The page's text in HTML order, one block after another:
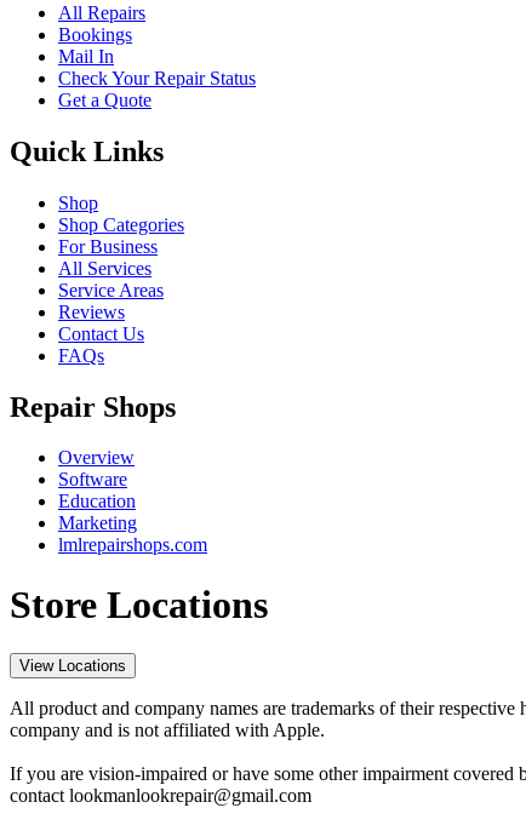
All Repairs
Bookings
Mail In
Check Your Repair Status
Get a Quote
Quick Links
Shop
Shop Categories
For Business
All Services
Service Areas
Reviews
Contact Us
FAQs
Repair Shops
Overview
Software
Education
Marketing
lmlrepairshops.com
Store Locations
View Locations
All product and company names are trademarks of their
company and is not affiliated with Apple.
If you are vision-impaired or have some other impairment
contact lookmanlookrepair@gmail.com